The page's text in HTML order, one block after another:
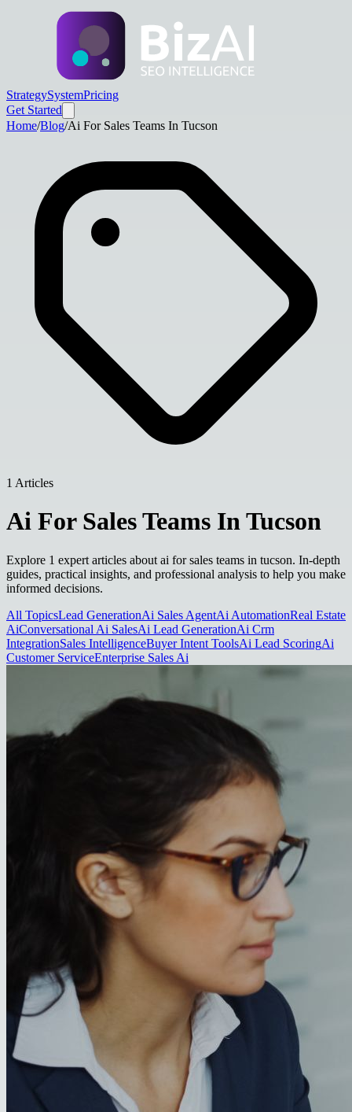
StrategySystemPricing
Get Started
Home/Blog/Ai For Sales Teams In Tucson
1 Articles
Ai For Sales Teams In Tucson
Explore 1 expert articles about ai for sales teams in tucson. In-depth
guides, practical insights, and professional analysis to help you make
informed decisions.
All TopicsLead GenerationAi Sales AgentAi AutomationReal Estate
AiConversational Ai SalesAi Lead GenerationAi Crm
IntegrationSales IntelligenceBuyer Intent ToolsAi Lead ScoringAi
Customer ServiceEnterprise Sales Ai